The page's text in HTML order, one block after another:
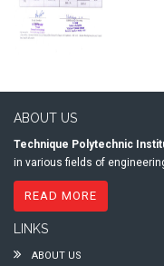
ABOUT US
Technique Polytechnic
in various fields of
READ MORE
LINKS
ABOUT US